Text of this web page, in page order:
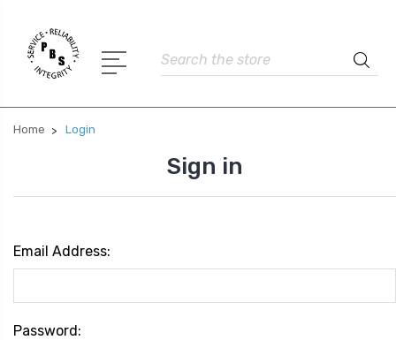
Search
Home Login
Sign in
Email Address:
Password: